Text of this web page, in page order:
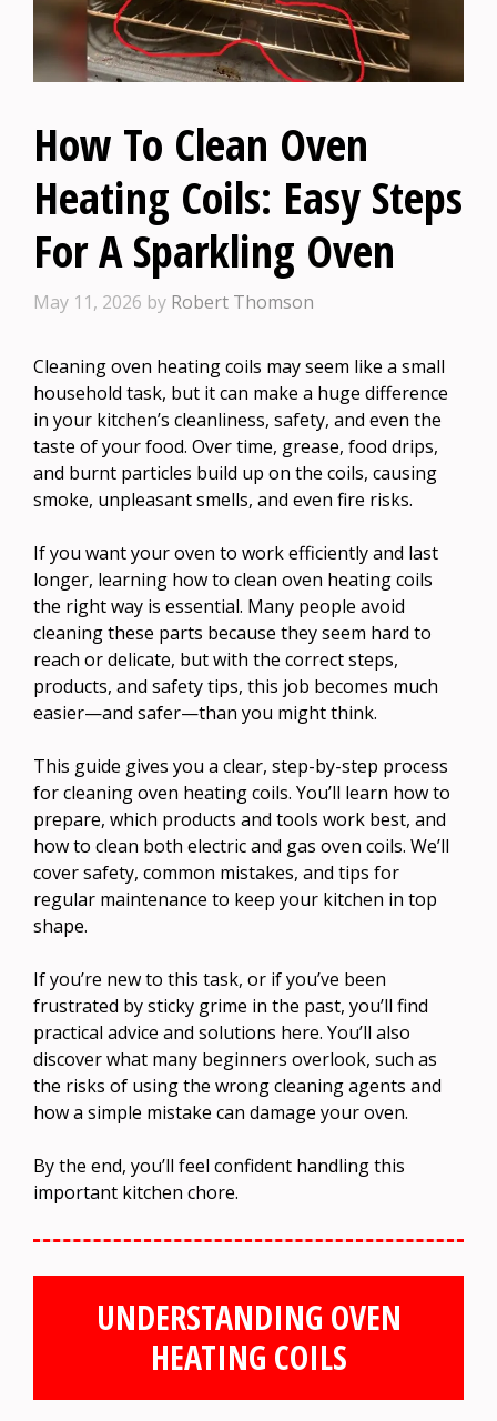
How To Clean Oven
Heating Coils: Easy Steps
For A Sparkling Oven
May 11, 2026 by Robert Thomson
Cleaning oven heating coils may seem like a small
household task, but it can make a huge difference
in your kitchen’s cleanliness, safety, and even the
taste of your food. Over time, grease, food drips,
and burnt particles build up on the coils, causing
smoke, unpleasant smells, and even fire risks.
If you want your oven to work efficiently and last
longer, learning how to clean oven heating coils
the right way is essential. Many people avoid
cleaning these parts because they seem hard to
reach or delicate, but with the correct steps,
products, and safety tips, this job becomes much
easier—and safer—than you might think.
This guide gives you a clear, step-by-step process
for cleaning oven heating coils. You’ll learn how to
prepare, which products and tools work best, and
how to clean both electric and gas oven coils. We’ll
cover safety, common mistakes, and tips for
regular maintenance to keep your kitchen in top
shape.
If you’re new to this task, or if you’ve been
frustrated by sticky grime in the past, you’ll find
practical advice and solutions here. You’ll also
discover what many beginners overlook, such as
the risks of using the wrong cleaning agents and
how a simple mistake can damage your oven.
By the end, you’ll feel confident handling this
important kitchen chore.
UNDERSTANDING OVEN
HEATING COILS